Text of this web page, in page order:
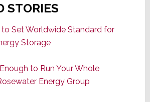
STORIES
Set Worldwide Standard for
Storage
to Run Your Whole
Energy Group